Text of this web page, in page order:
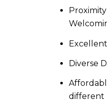
Diverse
different